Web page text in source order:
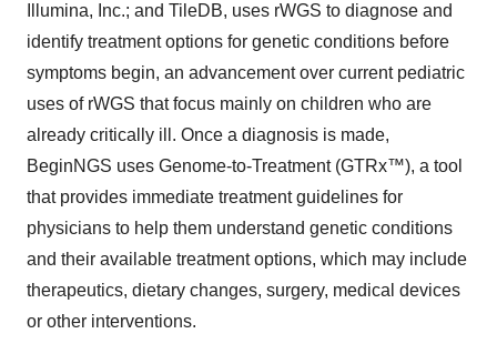
Illumina, Inc.; and TileDB, uses rWGS to diagnose and
identify treatment options for genetic conditions before
symptoms begin, an advancement over current pediatric
uses of rWGS that focus mainly on children who are
already critically ill. Once a diagnosis is made,
BeginNGS uses Genome-to-Treatment (GTRx™), a tool
that provides immediate treatment guidelines for
physicians to help them understand genetic conditions
and their available treatment options, which may include
therapeutics, dietary changes, surgery, medical devices
or other interventions.